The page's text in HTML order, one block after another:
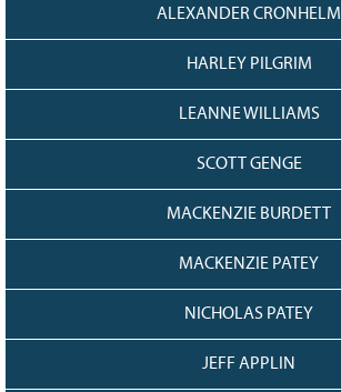
ALEXANDER CRONHELM
HARLEY PILGRIM
LEANNE WILLIAMS
SCOTT GENGE
MACKENZIE BURDETT
MACKENZIE PATEY
NICHOLAS PATEY
JEFF APPLIN